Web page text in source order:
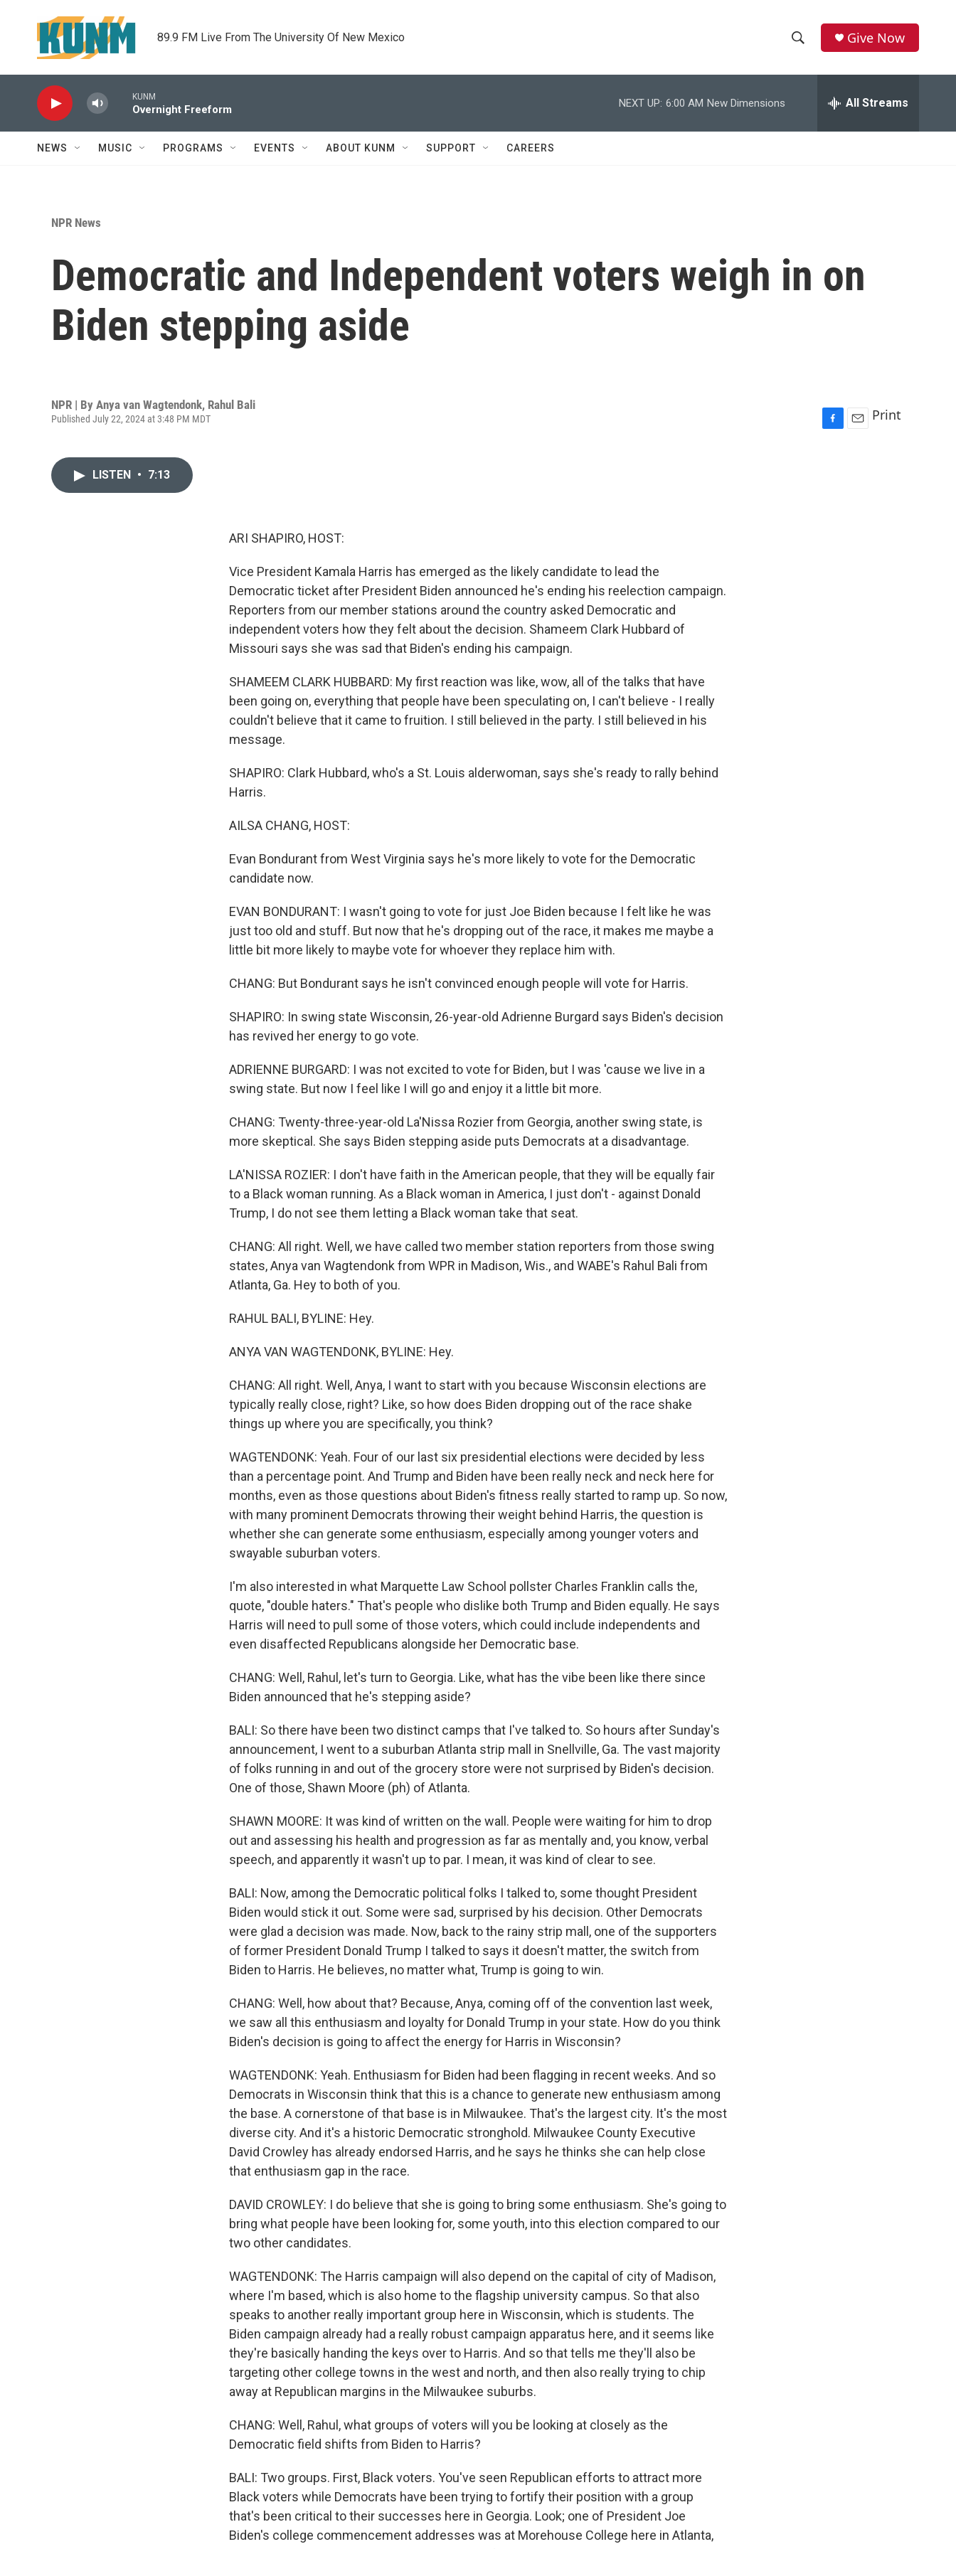
89.9 FM Live From The University Of New Mexico
h
w
c
e
r
h
Give Now
KUNM
Overnight Freeform
NEXT UP: 6:00 AM New Dimensions All Streams
NEWS MUSIC PROGRAMS EVENTS ABOUT KUNM SUPPORT CAREERS
NPR News
Democratic and Independent voters weigh in on
Biden stepping aside
NPR | By Anya van Wagtendonk, Rahul Bali
Published July 22, 2024 at 3:48 PM MDT Print
LISTEN • 7:13
ARI SHAPIRO, HOST:
Vice President Kamala Harris has emerged as the likely candidate to lead the
Democratic ticket after President Biden announced he's ending his reelection campaign.
Reporters from our member stations around the country asked Democratic and
independent voters how they felt about the decision. Shameem Clark Hubbard of
Missouri says she was sad that Biden's ending his campaign.
SHAMEEM CLARK HUBBARD: My first reaction was like, wow, all of the talks that have
been going on, everything that people have been speculating on, I can't believe - I really
couldn't believe that it came to fruition. I still believed in the party. I still believed in his
message.
SHAPIRO: Clark Hubbard, who's a St. Louis alderwoman, says she's ready to rally behind
Harris.
AILSA CHANG, HOST:
Evan Bondurant from West Virginia says he's more likely to vote for the Democratic
candidate now.
EVAN BONDURANT: I wasn't going to vote for just Joe Biden because I felt like he was
just too old and stuff. But now that he's dropping out of the race, it makes me maybe a
little bit more likely to maybe vote for whoever they replace him with.
CHANG: But Bondurant says he isn't convinced enough people will vote for Harris.
SHAPIRO: In swing state Wisconsin, 26-year-old Adrienne Burgard says Biden's decision
has revived her energy to go vote.
ADRIENNE BURGARD: I was not excited to vote for Biden, but I was 'cause we live in a
swing state. But now I feel like I will go and enjoy it a little bit more.
CHANG: Twenty-three-year-old La'Nissa Rozier from Georgia, another swing state, is
more skeptical. She says Biden stepping aside puts Democrats at a disadvantage.
LA'NISSA ROZIER: I don't have faith in the American people, that they will be equally fair
to a Black woman running. As a Black woman in America, I just don't - against Donald
Trump, I do not see them letting a Black woman take that seat.
CHANG: All right. Well, we have called two member station reporters from those swing
states, Anya van Wagtendonk from WPR in Madison, Wis., and WABE's Rahul Bali from
Atlanta, Ga. Hey to both of you.
RAHUL BALI, BYLINE: Hey.
ANYA VAN WAGTENDONK, BYLINE: Hey.
CHANG: All right. Well, Anya, I want to start with you because Wisconsin elections are
typically really close, right? Like, so how does Biden dropping out of the race shake
things up where you are specifically, you think?
WAGTENDONK: Yeah. Four of our last six presidential elections were decided by less
than a percentage point. And Trump and Biden have been really neck and neck here for
months, even as those questions about Biden's fitness really started to ramp up. So now,
with many prominent Democrats throwing their weight behind Harris, the question is
whether she can generate some enthusiasm, especially among younger voters and
swayable suburban voters.
I'm also interested in what Marquette Law School pollster Charles Franklin calls the,
quote, "double haters." That's people who dislike both Trump and Biden equally. He says
Harris will need to pull some of those voters, which could include independents and
even disaffected Republicans alongside her Democratic base.
CHANG: Well, Rahul, let's turn to Georgia. Like, what has the vibe been like there since
Biden announced that he's stepping aside?
BALI: So there have been two distinct camps that I've talked to. So hours after Sunday's
announcement, I went to a suburban Atlanta strip mall in Snellville, Ga. The vast majority
of folks running in and out of the grocery store were not surprised by Biden's decision.
One of those, Shawn Moore (ph) of Atlanta.
SHAWN MOORE: It was kind of written on the wall. People were waiting for him to drop
out and assessing his health and progression as far as mentally and, you know, verbal
speech, and apparently it wasn't up to par. I mean, it was kind of clear to see.
BALI: Now, among the Democratic political folks I talked to, some thought President
Biden would stick it out. Some were sad, surprised by his decision. Other Democrats
were glad a decision was made. Now, back to the rainy strip mall, one of the supporters
of former President Donald Trump I talked to says it doesn't matter, the switch from
Biden to Harris. He believes, no matter what, Trump is going to win.
CHANG: Well, how about that? Because, Anya, coming off of the convention last week,
we saw all this enthusiasm and loyalty for Donald Trump in your state. How do you think
Biden's decision is going to affect the energy for Harris in Wisconsin?
WAGTENDONK: Yeah. Enthusiasm for Biden had been flagging in recent weeks. And so
Democrats in Wisconsin think that this is a chance to generate new enthusiasm among
the base. A cornerstone of that base is in Milwaukee. That's the largest city. It's the most
diverse city. And it's a historic Democratic stronghold. Milwaukee County Executive
David Crowley has already endorsed Harris, and he says he thinks she can help close
that enthusiasm gap in the race.
DAVID CROWLEY: I do believe that she is going to bring some enthusiasm. She's going to
bring what people have been looking for, some youth, into this election compared to our
two other candidates.
WAGTENDONK: The Harris campaign will also depend on the capital of city of Madison,
where I'm based, which is also home to the flagship university campus. So that also
speaks to another really important group here in Wisconsin, which is students. The
Biden campaign already had a really robust campaign apparatus here, and it seems like
they're basically handing the keys over to Harris. And so that tells me they'll also be
targeting other college towns in the west and north, and then also really trying to chip
away at Republican margins in the Milwaukee suburbs.
CHANG: Well, Rahul, what groups of voters will you be looking at closely as the
Democratic field shifts from Biden to Harris?
BALI: Two groups. First, Black voters. You've seen Republican efforts to attract more
Black voters while Democrats have been trying to fortify their position with a group
that's been critical to their successes here in Georgia. Look; one of President Joe
Biden's college commencement addresses was at Morehouse College here in Atlanta,